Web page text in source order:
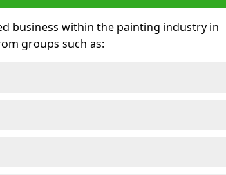
business within the painting industry in
groups such as: